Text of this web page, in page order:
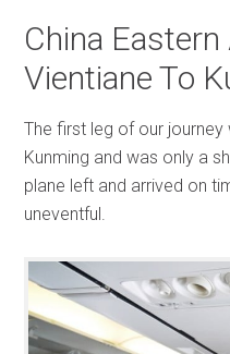
China Eastern
Vientiane To
The first leg of our
Kunming and was only a
plane left and arrived on
uneventful.